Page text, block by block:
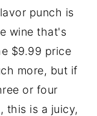
punch is
wine that's
$9.99 price
more, but if
or four
this is a juicy,